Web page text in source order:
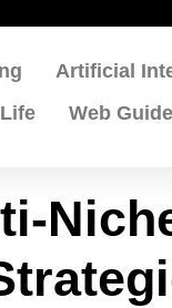
Artificial
Web Guide